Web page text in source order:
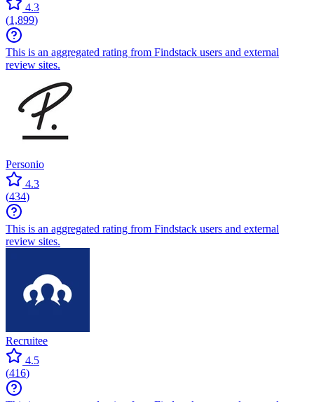
4.3
(1,899)
This is an aggregated rating from Findstack users and external
review sites.
Personio
4.3
(434)
This is an aggregated rating from Findstack users and external
review sites.
Recruitee
4.5
(416)